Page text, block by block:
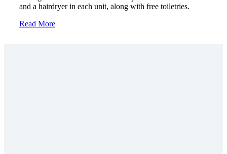
and a hairdryer in each unit, along with free toiletries.
Read More